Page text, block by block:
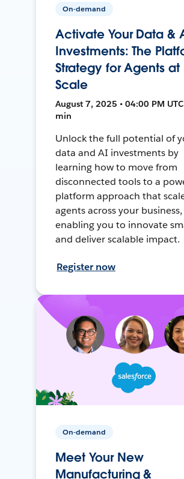
On-demand
Activate Your Data &
Investments: The
Strategy for Agents at
Scale
August 7, 2025 • 04:00 PM
min
Unlock the full potential of
data and AI investments by
learning how to move from
disconnected tools to a
platform approach that
agents across your business,
enabling you to innovate
and deliver scalable impact.
Register now
On-demand
Meet Your New
Manufacturing &